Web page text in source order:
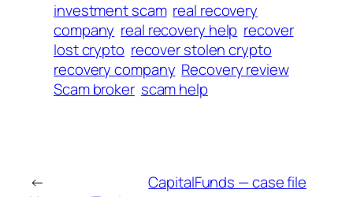
investment scam real recovery
company real recovery help recover
lost crypto recover stolen crypto
recovery company Recovery review
Scam broker scam help
←
CapitalFunds — case file